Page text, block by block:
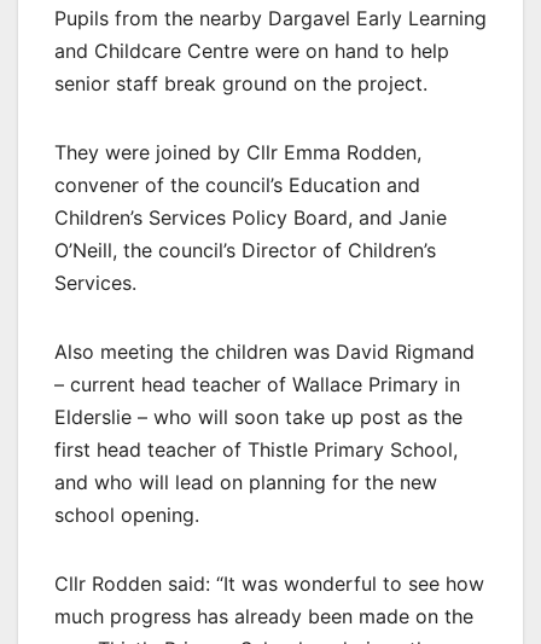
Pupils from the nearby Dargavel Early Learning
and Childcare Centre were on hand to help
senior staff break ground on the project.
They were joined by Cllr Emma Rodden,
convener of the council’s Education and
Children’s Services Policy Board, and Janie
O’Neill, the council’s Director of Children’s
Services.
Also meeting the children was David Rigmand
– current head teacher of Wallace Primary in
Elderslie – who will soon take up post as the
first head teacher of Thistle Primary School,
and who will lead on planning for the new
school opening.
Cllr Rodden said: “It was wonderful to see how
much progress has already been made on the